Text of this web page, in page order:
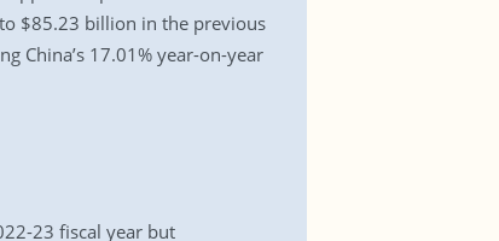
$85.23 billion in the previous
China’s 17.01% year-on-year
23 fiscal year but